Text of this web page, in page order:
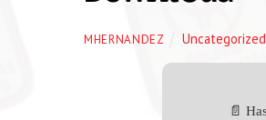
MHERNANDEZ Uncategorized
📄